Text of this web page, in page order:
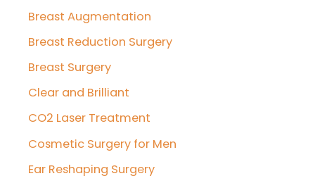
Breast Augmentation
Breast Reduction Surgery
Breast Surgery
Clear and Brilliant
CO2 Laser Treatment
Cosmetic Surgery for Men
Ear Reshaping Surgery